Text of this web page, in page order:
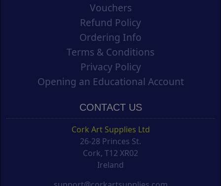
Vouchers
Refund Policy
Ordering Info
Terms & Conditions
Privacy Policy
Opening an Educational Account
CONTACT US
Cork Art Supplies Ltd
26-28 Princes St.
Cork, T12 XR02
Ireland